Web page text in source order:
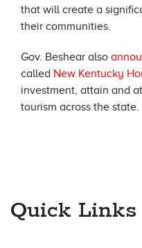
that will create a
their communities.
Gov. Beshear also
called New Kentucky
investment, attain and
tourism across the state.
Quick Links